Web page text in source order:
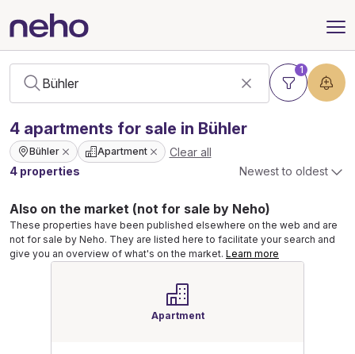
1
4 apartments for sale in Bühler
Bühler Apartment
Clear all
4 properties
Newest to oldest
Also on the market (not for sale by Neho)
These properties have been published elsewhere on the web and are
not for sale by Neho. They are listed here to facilitate your search and
give you an overview of what's on the market. Learn more
Apartment